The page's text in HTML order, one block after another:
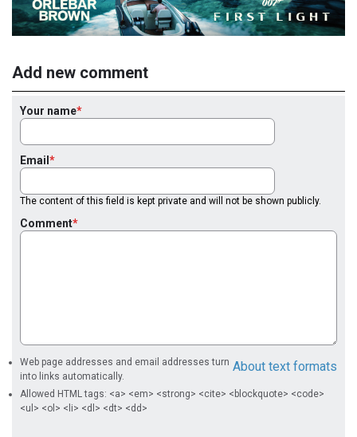
Add new comment
Your name
Email
The content of this field is kept private and will not be shown publicly.
Comment
About text formats
Web page addresses and email addresses turn
into links automatically.
Allowed HTML tags: <a> <em> <strong> <cite> <blockquote> <code>
<ul> <ol> <li> <dl> <dt> <dd>